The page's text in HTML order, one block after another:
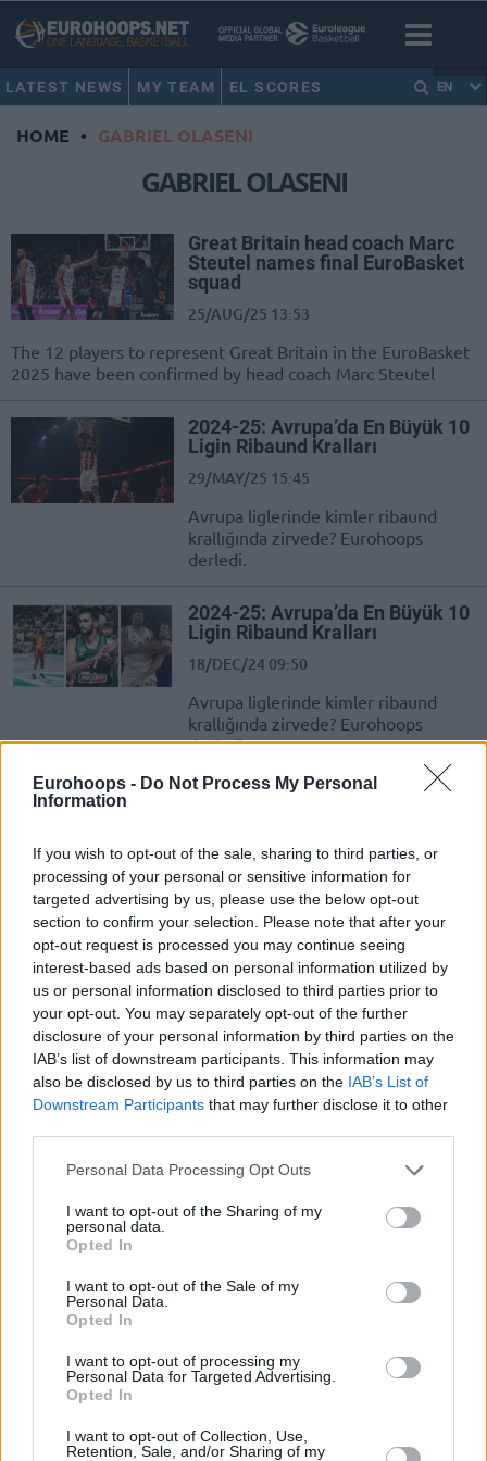
Eurohoops - Do Not Process My Personal
Information
If you wish to opt-out of the sale, sharing to third parties, or
processing of your personal or sensitive information for
targeted advertising by us, please use the below opt-out
section to confirm your selection. Please note that after your
opt-out request is processed you may continue seeing
interest-based ads based on personal information utilized by
us or personal information disclosed to third parties prior to
your opt-out. You may separately opt-out of the further
disclosure of your personal information by third parties on the
IAB’s list of downstream participants. This information may
also be disclosed by us to third parties on the IAB’s List of
Downstream Participants that may further disclose it to other
Please note that this website/app uses one or more Google
not limited to your visit or usage behaviour. You may click to
grant or deny consent to Google and its third-party tags to
use your data for below specified purposes in below Google
consent section.
Personal Data Processing Opt Outs
I want to opt-out of the Sharing of my
personal data.
Opted In
I want to opt-out of the Sale of my
Personal Data.
Opted In
I want to opt-out of processing my
Personal Data for Targeted Advertising.
Opted In
I want to opt-out of Collection, Use,
Retention, Sale, and/or Sharing of my
LATEST NEWS MY TEAM EL SCORES EN
HOME • GABRIEL OLASENI
GABRIEL OLASENI
Great Britain head coach Marc
Steutel names final EuroBasket
squad
25/AUG/25 13:53
The 12 players to represent Great Britain in the EuroBasket
2025 have been confirmed by head coach Marc Steutel
2024-25: Avrupa’da En Büyük 10
Ligin Ribaund Kralları
29/MAY/25 15:45
Avrupa liglerinde kimler ribaund
krallığında zirvede? Eurohoops
derledi.
2024-25: Avrupa’da En Büyük 10
Ligin Ribaund Kralları
18/DEC/24 09:50
Avrupa liglerinde kimler ribaund
krallığında zirvede? Eurohoops
derledi.
Basketbol Süper Ligi’ndeki
21/NOV/24 23:16
EuroBasket 2025 Elemeleri'nde üçüncü maçlarda ilk gün
geride kalırken ligimizde boy gösteren isimlerin
performansları huzurlarınızda...
Mersin MSK, Gabriel Olaseni’yi
Transfer Etti
06/JUL/24 17:31
Ligin yeni ekiplerinden Mersin'de
takıma takviyeler sürüyor.
Gabriel Olaseni y TJ Shorts
de la BKT EuroCup
Doble jugador galardonado en la jornada 10 de la segunda
competición de la Euroliga
Darüşşafaka’dan Ayrılan Gabriel
Olaseni’nin Yeni Adresi Belli
Oldu